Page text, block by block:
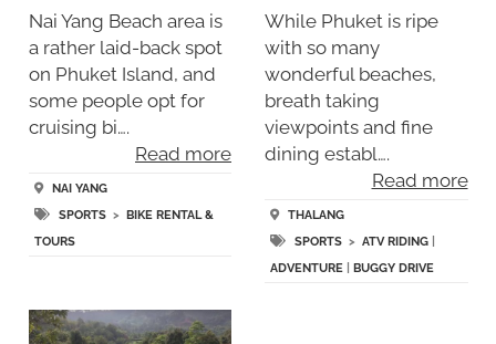
Nai Yang Beach area is
a rather laid-back spot
on Phuket Island, and
some people opt for
cruising bi….
Read more
NAI YANG
SPORTS> BIKE RENTAL &
TOURS
While Phuket is ripe
with so many
wonderful beaches,
breath taking
viewpoints and fine
dining establ….
Read more
THALANG
SPORTS > ATV RIDING
ADVENTURE
BUGGY DRIVE